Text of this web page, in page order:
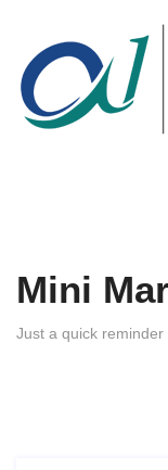
Mini
Just a quick reminder